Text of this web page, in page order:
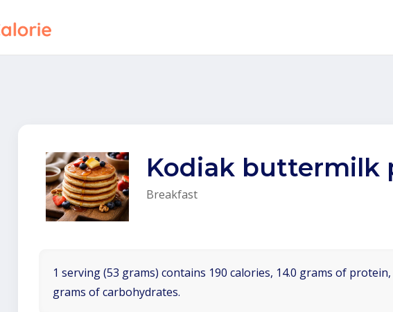
Kodiak buttermilk
Breakfast
1 serving (53 grams) contains 190 calories, 14.0 grams of
grams of carbohydrates.